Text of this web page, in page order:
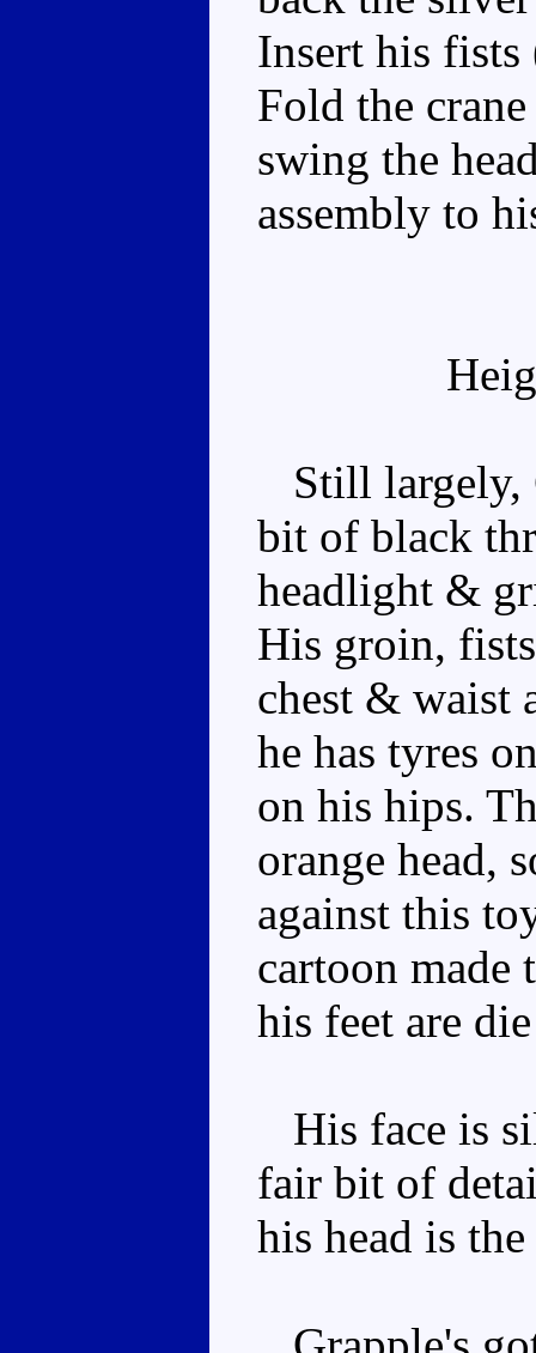
Insert his
Fold the
swing the
assembly to
Still largely,
bit of black
headlight &
His groin,
chest & waist
he has tyres
on his hips.
orange head,
against this
cartoon made
his feet are
His face is
fair bit of
his head is